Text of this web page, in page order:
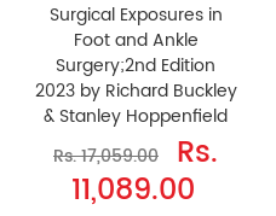
Surgical Exposures in
Foot and Ankle
Surgery;2nd Edition
2023 by Richard Buckley
& Stanley Hoppenfield
Rs. 17,059.00
Rs.
11,089.00